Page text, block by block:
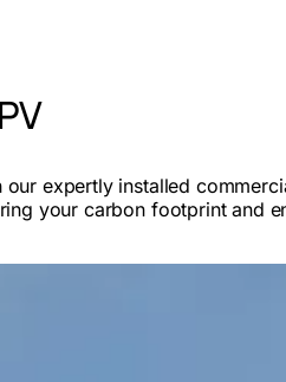
expertly installed
your carbon footprint and